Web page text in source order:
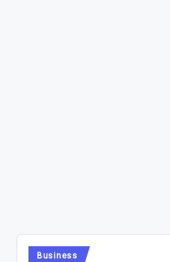
Posted
Business